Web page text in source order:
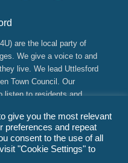
are the local party of
We give a voice to and
live. We lead Uttlesford
Town Council. Our
listen to residents and
(www.residents4u.org).
give you the most relevant
preferences and repeat
consent to the use of all
"Cookie Settings" to